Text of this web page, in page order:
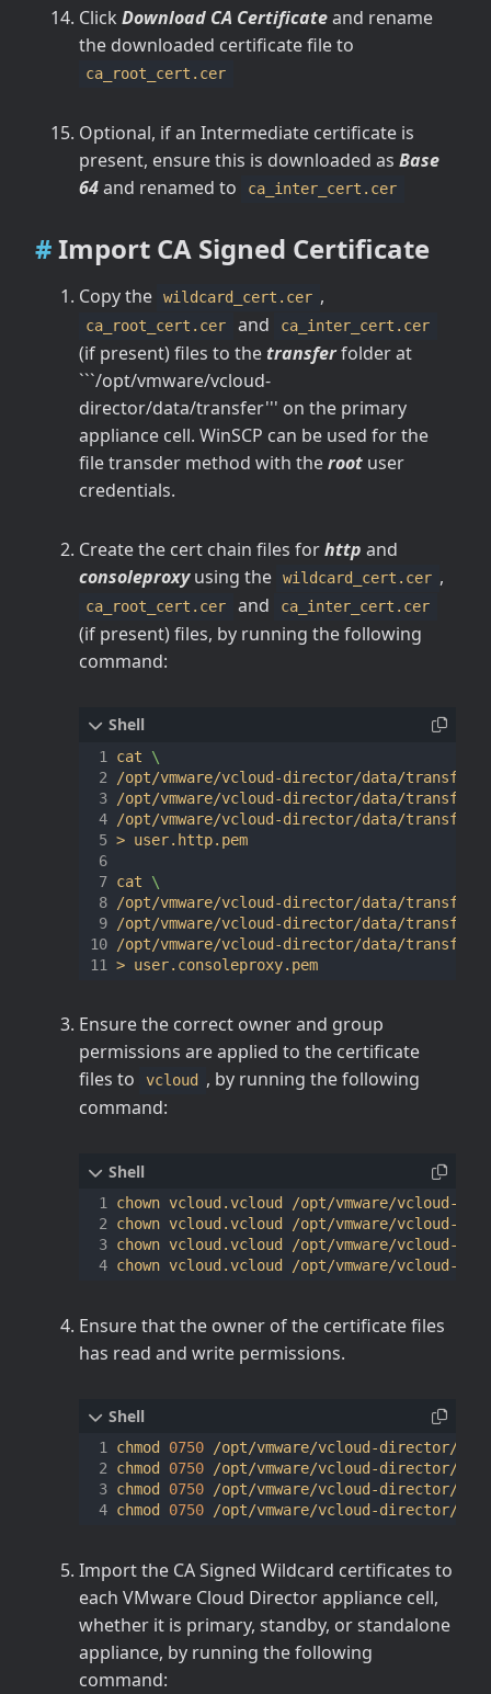
Click Download CA Certificateand rename
the downloaded certificate file to
ca_root_cert.cer
Optional, if an Intermediate certificate is
present, ensure this is downloaded as Base
64and renamed to ca_inter_cert.cer
Import CA Signed Certificate
Copy the wildcard_cert.cer ,
ca_root_cert.cer and ca_inter_cert.cer
(if present) files to thetransferfolder at
```/opt/vmware/vcloud-
director/data/transfer''' on the primary
appliance cell. WinSCP can be used for the
file transder method with theroot user
credentials.
Create the cert chain files forhttp and
consoleproxyusing the wildcard_cert.cer ,
ca_root_cert.cer and ca_inter_cert.cer
(if present) files, by running the following
command:
cat
/opt/vmware/vcloud-director/data/
/opt/vmware/vcloud-director/data/
/opt/vmware/vcloud-director/data/
> user.http.pem
cat
/opt/vmware/vcloud-director/data/
/opt/vmware/vcloud-director/data/
/opt/vmware/vcloud-director/data/
Ensure the correct owner and group
permissions are applied to the certificate
files to
vcloud
, by running the following
command:
chown vcloud.vcloud /opt/vmware/vcloud-
chown vcloud.vcloud /opt/vmware/vcloud-
chown vcloud.vcloud /opt/vmware/vcloud-
Ensure that the owner of the certificate files
has read and write permissions.
chmod 0750 /opt/vmware/vcloud-director/
chmod 0750 /opt/vmware/vcloud-director/
chmod 0750 /opt/vmware/vcloud-director/
chmod 0750
Import the CA Signed Wildcard certificates to
each VMware Cloud Director appliance cell,
whether it is primary, standby, or standalone
appliance, by running the following
command: